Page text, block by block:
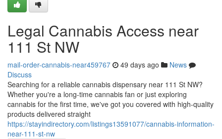
Legal Cannabis Access near
111 St NW
mail-order-cannabis-near459767 49 days ago
News
Discuss
Searching for a reliable cannabis dispensary near 111 St NW?
Whether you're a long-time cannabis fan or just exploring
cannabis for the first time, we've got you covered with high-quality
products delivered straight
https://stayindirectory.com/listings13591077/cannabis-information-
near-111-st-nw